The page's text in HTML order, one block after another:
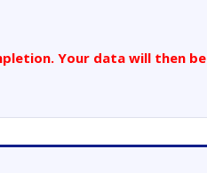
Your data will then be